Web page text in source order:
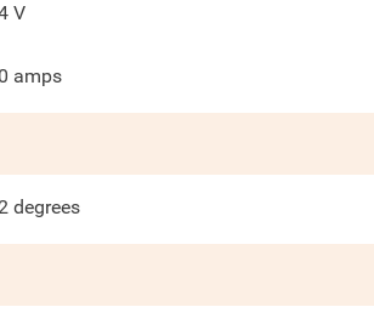
V
amps
degrees